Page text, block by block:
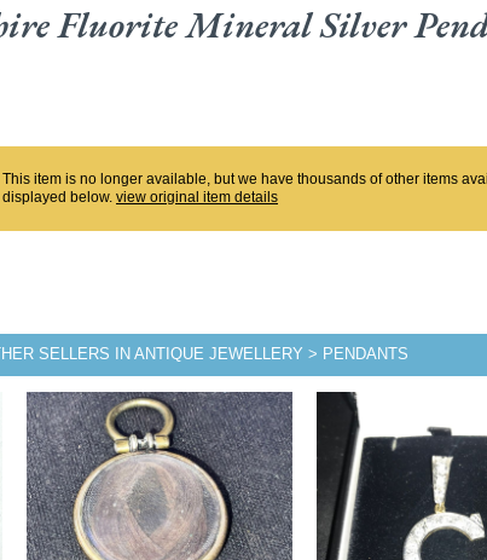
Fluorite Mineral Silver
This item is no longer available, but we have thousands of other items
displayed below. view original item details
SELLERS IN ANTIQUE JEWELLERY > PENDANTS